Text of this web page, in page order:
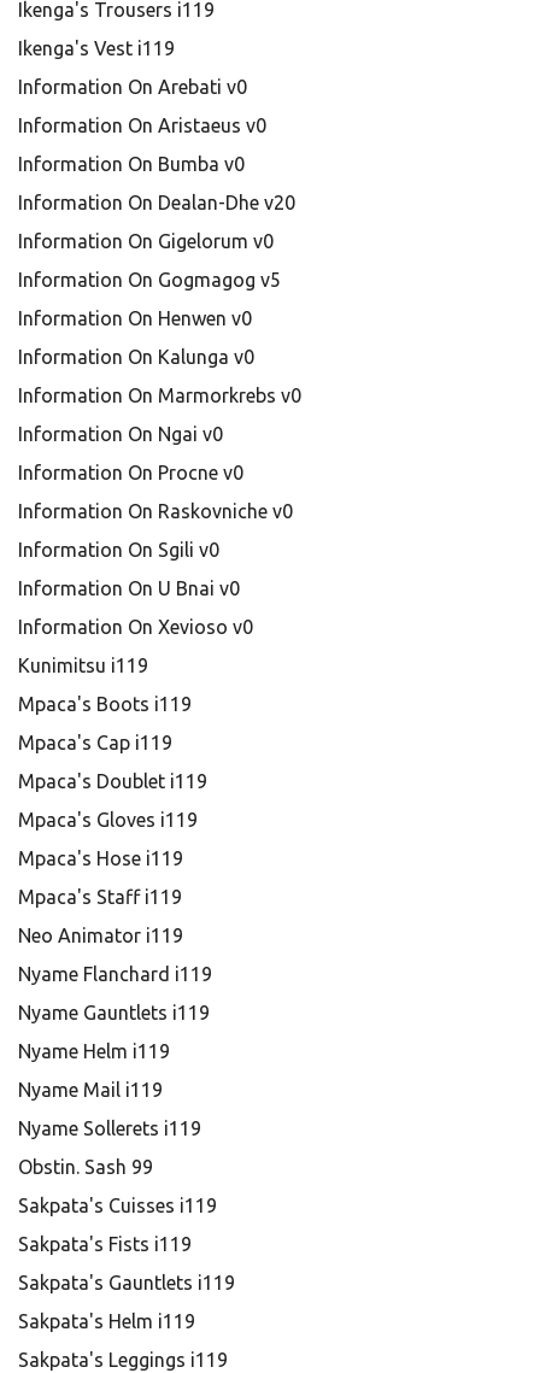
Ikenga's Trousers i119
Ikenga's Vest i119
Information On Arebati v0
Information On Aristaeus v0
Information On Bumba v0
Information On Dealan-Dhe v20
Information On Gigelorum v0
Information On Gogmagog v5
Information On Henwen v0
Information On Kalunga v0
Information On Marmorkrebs v0
Information On Ngai v0
Information On Procne v0
Information On Raskovniche v0
Information On Sgili v0
Information On U Bnai v0
Information On Xevioso v0
Kunimitsu i119
Mpaca's Boots i119
Mpaca's Cap i119
Mpaca's Doublet i119
Mpaca's Gloves i119
Mpaca's Hose i119
Mpaca's Staff i119
Neo Animator i119
Nyame Flanchard i119
Nyame Gauntlets i119
Nyame Helm i119
Nyame Mail i119
Nyame Sollerets i119
Obstin. Sash 99
Sakpata's Cuisses i119
Sakpata's Fists i119
Sakpata's Gauntlets i119
Sakpata's Helm i119
Sakpata's Leggings i119